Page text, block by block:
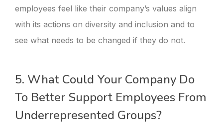
employees feel like their company’s values align
with its actions on diversity and inclusion and to
see what needs to be changed if they do not.
5. What Could Your Company Do
To Better Support Employees From
Underrepresented Groups?